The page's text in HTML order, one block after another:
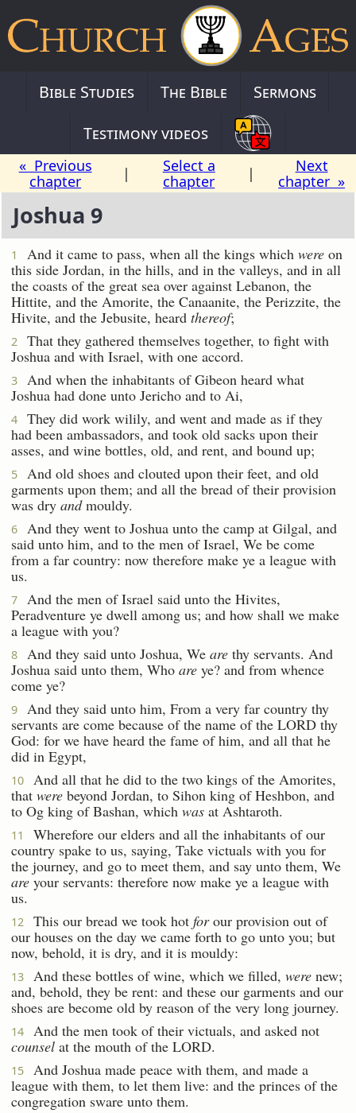
Bible Studies The Bible
Sermons
Testimony videos
« Previous
chapter
|
Select a
chapter
|
Next
chapter »
Joshua 9
1 And it came to pass, when all the kings which were on
this side Jordan, in the hills, and in the valleys, and in all
the coasts of the great sea over against Lebanon, the
Hittite, and the Amorite, the Canaanite, the Perizzite, the
Hivite, and the Jebusite, heard thereof;
2
That they gathered themselves together, to fight with
Joshua and with Israel, with one accord.
3
And when the inhabitants of Gibeon heard what
Joshua had done unto Jericho and to Ai,
4
They did work wilily, and went and made as if they
had been ambassadors, and took old sacks upon their
asses, and wine bottles, old, and rent, and bound up;
5
And old shoes and clouted upon their feet, and old
garments upon them; and all the bread of their provision
was dry andmouldy.
6
And they went to Joshua unto the camp at Gilgal, and
said unto him, and to the men of Israel, We be come
from a far country: now therefore make ye a league with
us.
7
And the men of Israel said unto the Hivites,
Peradventure ye dwell among us; and how shall we make
a league with you?
8 And they said unto Joshua, We are thy servants. And
Joshua said unto them, Who are ye? and from whence
come ye?
9
And they said unto him, From a very far country thy
servants are come because of the name of the LORD thy
God: for we have heard the fame of him, and all that he
did in Egypt,
10
And all that he did to the two kings of the Amorites,
that were beyond Jordan, to Sihon king of Heshbon, and
to Og king of Bashan, which was at Ashtaroth.
11
Wherefore our elders and all the inhabitants of our
country spake to us, saying, Take victuals with you for
the journey, and go to meet them, and say unto them, We
are your servants: therefore now make ye a league with
us.
12 This our bread we took hot forour provision out of
our houses on the day we came forth to go unto you; but
now, behold, it is dry, and it is mouldy:
13 And these bottles of wine, which we filled, were new;
and, behold, they be rent: and these our garments and our
shoes are become old by reason of the very long journey.
14
And the men took of their victuals, and asked not
counsel at the mouth of the LORD.
15
And Joshua made peace with them, and made a
league with them, to let them live: and the princes of the
congregation sware unto them.